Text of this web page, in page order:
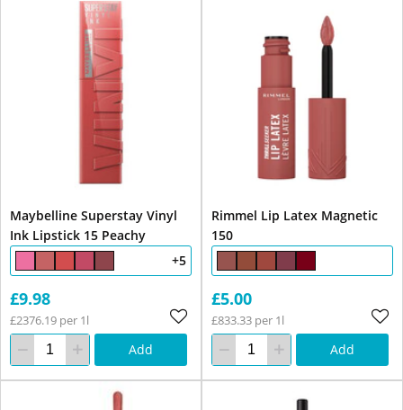
Maybelline Superstay Vinyl
Ink Lipstick 15 Peachy
+5
£9.98
£2376.19 per 1l
Add
Rimmel Lip Latex Magnetic
150
£5.00
£833.33 per 1l
Add